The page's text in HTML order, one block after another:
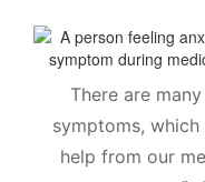
There are
symptoms,
help from our